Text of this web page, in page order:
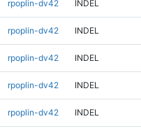
rpoplin-dv42 INDEL
rpoplin-dv42 INDEL
rpoplin-dv42 INDEL
rpoplin-dv42 INDEL
rpoplin-dv42 INDEL